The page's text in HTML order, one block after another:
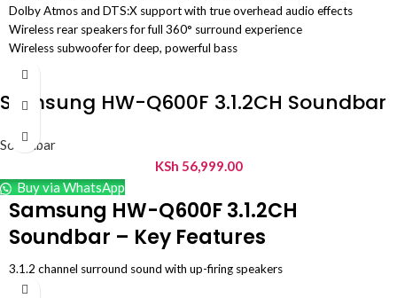
Dolby Atmos and DTS:X support with true overhead audio effects
Wireless rear speakers for full 360° surround experience
Wireless subwoofer for deep, powerful bass
TVs
Adaptive Sound for real-time audio adjustment based on content
HDMI eARC and Bluetooth connectivity for flexible setup and streaming
Game Mode Pro for enhanced gaming audio experience
Voice Enhance feature for improved speech clarity
Premium multi-speaker design for true home theater performance
Samsung HW-Q600F 3.1.2CH Soundbar
Soundbar
KSh 56,999.00
Buy via WhatsApp
Samsung HW-Q600F 3.1.2CH
Soundbar – Key Features
3.1.2 channel surround sound with up-firing speakers
Dolby Atmos & DTS Virtual:X support